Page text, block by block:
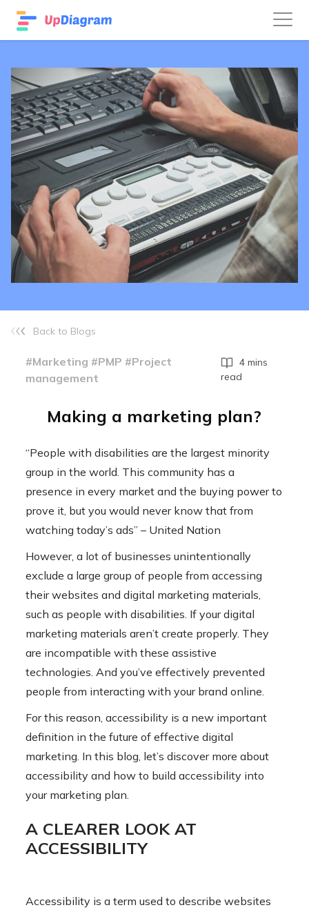
Back to Blogs
#Marketing #PMP #Project
management
4 mins
read
Making a marketing plan?
“People with disabilities are the largest minority
group in the world. This community has a
presence in every market and the buying power to
prove it, but you would never know that from
watching today’s ads” – United Nation
However, a lot of businesses unintentionally
exclude a large group of people from accessing
their websites and digital marketing materials,
such as people with disabilities. If your digital
marketing materials aren’t create properly. They
are incompatible with these assistive
technologies. And you’ve effectively prevented
people from interacting with your brand online.
For this reason, accessibility is a new important
definition in the future of effective digital
marketing. In this blog, let’s discover more about
accessibility and how to build accessibility into
your marketing plan.
A CLEARER LOOK AT
ACCESSIBILITY
Accessibility is a term used to describe websites